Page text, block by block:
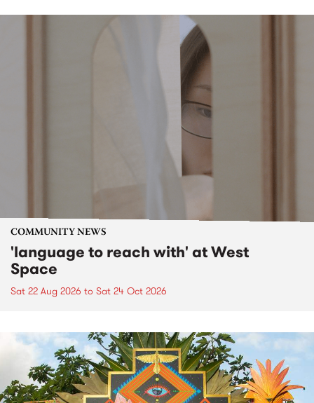
COMMUNITY NEWS
'language to reach with' at West
Space
Sat 22 Aug 2026 to Sat 24 Oct 2026